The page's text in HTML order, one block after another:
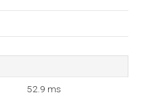
52.9 ms